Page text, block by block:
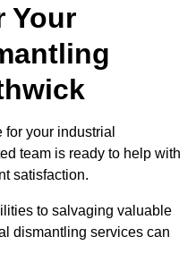
Your
for your industrial
team is ready to help with
satisfaction.
to salvaging valuable
dismantling services can